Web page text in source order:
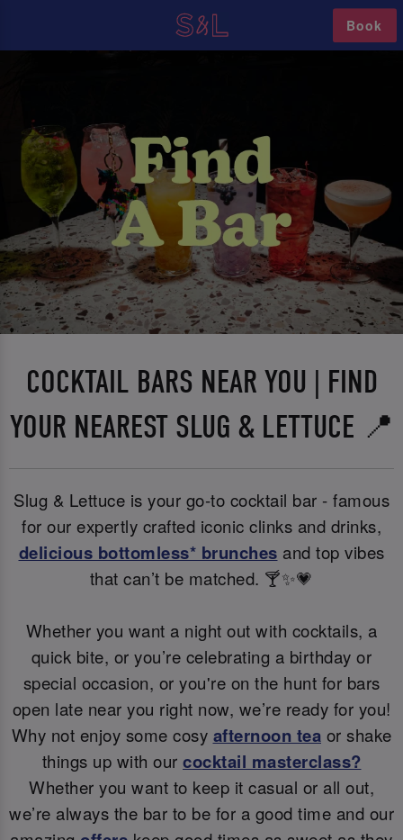
Book
COCKTAIL BARS NEAR YOU | FIND
YOUR NEAREST SLUG & LETTUCE 📍
Slug & Lettuce is your go-to cocktail bar - famous
for our expertly crafted iconic clinks and drinks,
delicious bottomless* brunches and top vibes
that can’t be matched. 🍸✨💗
Whether you want a night out with cocktails, a
quick bite, or you’re celebrating a birthday or
special occasion, or you're on the hunt for bars
open late near you right now, we’re ready for you!
Why not enjoy some cosy afternoon tea or shake
things up with our cocktail masterclass?
Whether you want to keep it casual or all out,
we’re always the bar to be for a good time and our